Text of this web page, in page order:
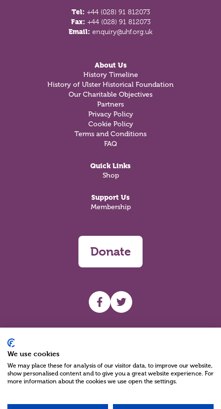
Tel: +44 (028) 91 812073
Fax: +44 (028) 91 812073
Email: enquiry@uhf.org.uk
About Us
History Timeline
History of Ulster Historical Foundation
Our Charitable Objectives
Partners
Privacy Policy
Cookie Policy
Terms and Conditions
FAQ
Quick Links
Shop
Support Us
Membership
Donate
UHF facebook
UHF Twitter
We use cookies
We may place these for analysis of our visitor data, to improve our website,
show personalised content and to give you a great website experience. For
more information about the cookies we use open the settings.